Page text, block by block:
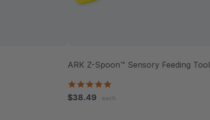
ARK Z-Spoon™ Sensory Feeding Tool
rating
$38.49 each